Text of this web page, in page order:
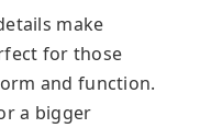
make
for those
and function.
a bigger